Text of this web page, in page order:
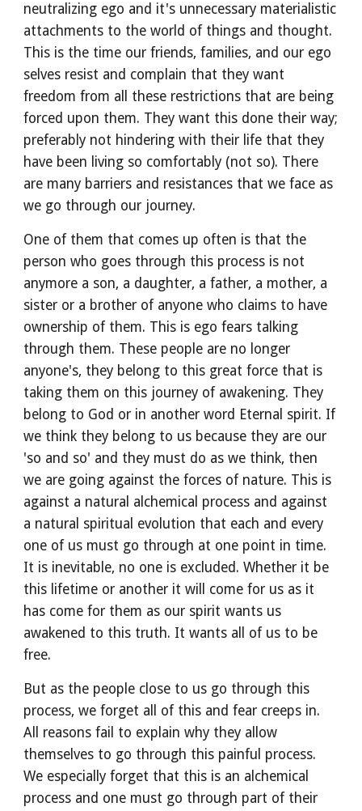
neutralizing ego and it's unnecessary materialistic
attachments to the world of things and thought.
This is the time our friends, families, and our ego
selves resist and complain that they want
freedom from all these restrictions that are being
forced upon them. They want this done their way;
preferably not hindering with their life that they
have been living so comfortably (not so). There
are many barriers and resistances that we face as
we go through our journey.
One of them that comes up often is that the
person who goes through this process is not
anymore a son, a daughter, a father, a mother, a
sister or a brother of anyone who claims to have
ownership of them. This is ego fears talking
through them. These people are no longer
anyone's, they belong to this great force that is
taking them on this journey of awakening. They
belong to God or in another word Eternal spirit. If
we think they belong to us because they are our
'so and so' and they must do as we think, then
we are going against the forces of nature. This is
against a natural alchemical process and against
a natural spiritual evolution that each and every
one of us must go through at one point in time.
It is inevitable, no one is excluded. Whether it be
this lifetime or another it will come for us as it
has come for them as our spirit wants us
awakened to this truth. It wants all of us to be
free.
But as the people close to us go through this
process, we forget all of this and fear creeps in.
All reasons fail to explain why they allow
themselves to go through this painful process.
We especially forget that this is an alchemical
process and one must go through part of their